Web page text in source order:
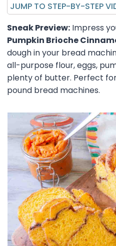
JUMP TO STEP-BY-STEP
Sneak Preview: Impress
Pumpkin Brioche
dough in your bread
all-purpose flour, eggs,
plenty of butter. Perfect
pound bread machines.